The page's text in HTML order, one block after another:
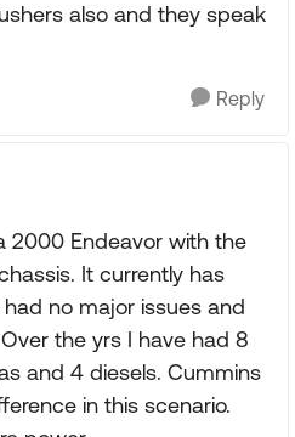
also and they speak
Reply
2000 Endeavor with the
It currently has
no major issues and
the yrs I have had 8
and 4 diesels. Cummins
in this scenario.